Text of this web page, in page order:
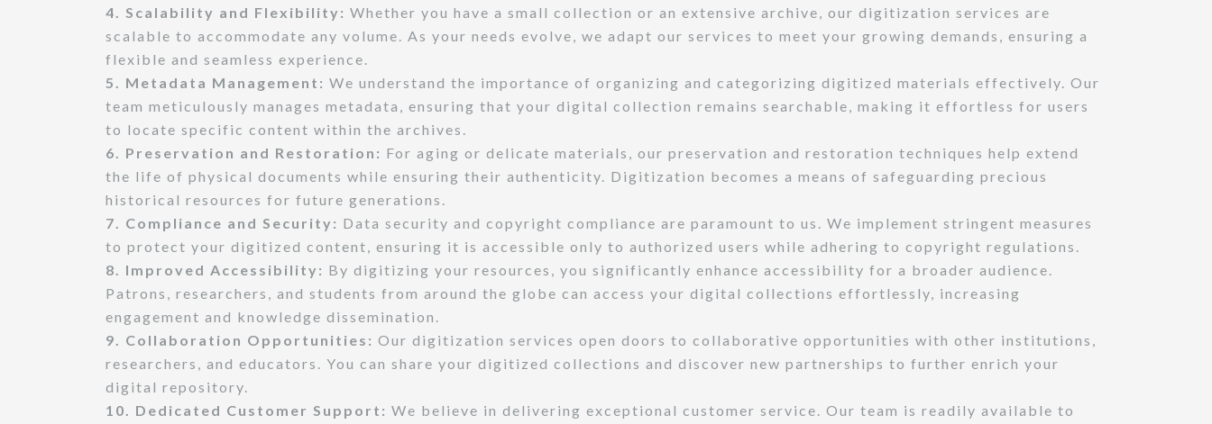
4. Scalability and Flexibility: Whether you have a small collection or an extensive archive, our digitization services are
scalable to accommodate any volume. As your needs evolve, we adapt our services to meet your growing demands, ensuring a
flexible and seamless experience.
5. Metadata Management: We understand the importance of organizing and categorizing digitized materials effectively. Our
team meticulously manages metadata, ensuring that your digital collection remains searchable, making it effortless for users
to locate specific content within the archives.
6. Preservation and Restoration: For aging or delicate materials, our preservation and restoration techniques help extend
the life of physical documents while ensuring their authenticity. Digitization becomes a means of safeguarding precious
historical resources for future generations.
7. Compliance and Security: Data security and copyright compliance are paramount to us. We implement stringent measures
to protect your digitized content, ensuring it is accessible only to authorized users while adhering to copyright regulations.
8. Improved Accessibility: By digitizing your resources, you significantly enhance accessibility for a broader audience.
Patrons, researchers, and students from around the globe can access your digital collections effortlessly, increasing
engagement and knowledge dissemination.
9. Collaboration Opportunities: Our digitization services open doors to collaborative opportunities with other institutions,
researchers, and educators. You can share your digitized collections and discover new partnerships to further enrich your
digital repository.
10. Dedicated Customer Support: We believe in delivering exceptional customer service. Our team is readily available to